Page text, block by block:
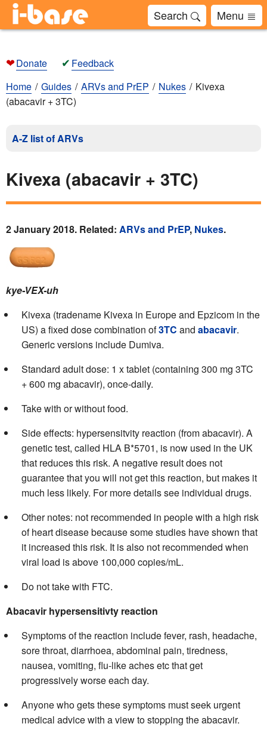
Search Menu
❤Donate ✔ Feedback
Home
Guides ARVs and PrEP Nukes
Kivexa
(abacavir + 3TC)
A-Z list of ARVs
Kivexa (abacavir + 3TC)
2 January 2018. Related: ARVs and PrEP, Nukes.
kye-VEX-uh
Kivexa (tradename Kivexa in Europe and Epzicom in the
US) a fixed dose combination of3TCandabacavir.
Generic versions include Dumiva.
Standard adult dose: 1 x tablet (containing 300 mg 3TC
+ 600 mg abacavir), once-daily.
Take with or without food.
Side effects: hypersensitvity reaction (from abacavir). A
genetic test, called HLA B*5701, is now used in the UK
that reduces this risk. A negative result does not
guarantee that you will not get this reaction, but makes it
much less likely. For more details see individual drugs.
Other notes: not recommended in people with a high risk
of heart disease because some studies have shown that
it increased this risk. It is also not recommended when
viral load is above 100,000 copies/mL.
Do not take with FTC.
Abacavir hypersensitivty reaction
Symptoms of the reaction include fever, rash, headache,
sore throat, diarrhoea, abdominal pain, tiredness,
nausea, vomiting, flu-like aches etc that get
progressively worse each day.
Anyone who gets these symptoms must seek urgent
medical advice with a view to stopping the abacavir.